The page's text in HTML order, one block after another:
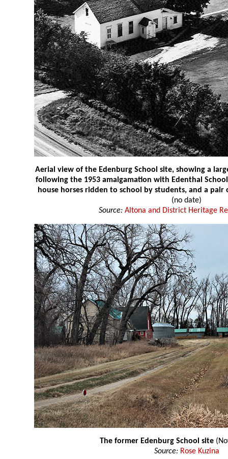
Aerial view of the Edenburg School site, showing a
following the 1953 amalgamation with Edenthal
house horses ridden to school by students, and a
(no date)
Source: Altona and District Heritage
The former Edenburg School site
Source: Rose Kuzina